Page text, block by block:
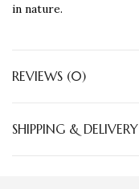
in nature.
REVIEWS (0)
SHIPPING & DELIVERY